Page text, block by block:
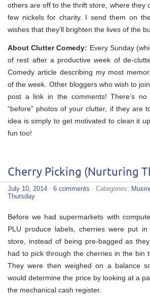
others are off to the thrift store, where they
few nickels for charity. I send them on
wishes that they’ll brighten the lives of the
About Clutter Comedy: Every Sunday
of rest after a productive week of de-
Comedy article describing my most
of the week. Other bloggers who wish to
post a link in the comments! There’s
“before” photos of your clutter, if they are
idea is simply to get motivated to clean it
fun too!
Cherry Picking (Nurturing
July 10, 2014 · 6 comments · Categories:
Thursday
Before we had supermarkets with
PLU produce labels, cherries were put
store, instead of being pre-bagged as
had to pick through the cherries in the bin
They were then weighed on a balance
would determine the price by looking at a
the mechanical cash register.